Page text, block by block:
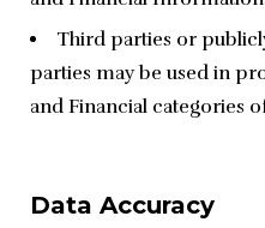
Third parties or
parties may be used in
and Financial categories
Data Accuracy